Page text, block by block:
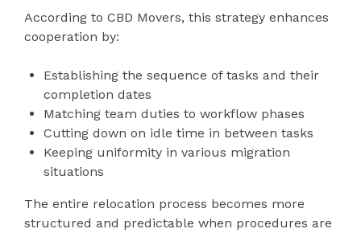
According to CBD Movers, this strategy enhances
cooperation by:
Establishing the sequence of tasks and their
completion dates
Matching team duties to workflow phases
Cutting down on idle time in between tasks
Keeping uniformity in various migration
situations
The entire relocation process becomes more
structured and predictable when procedures are